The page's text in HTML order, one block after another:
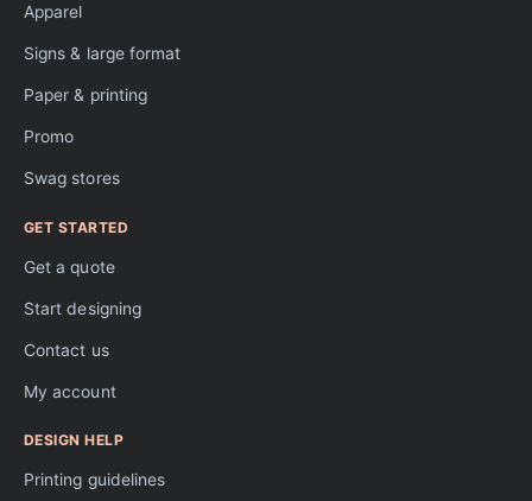
Apparel
Signs & large format
Paper & printing
Promo
Swag stores
GET STARTED
Get a quote
Start designing
Contact us
My account
DESIGN HELP
Printing guidelines